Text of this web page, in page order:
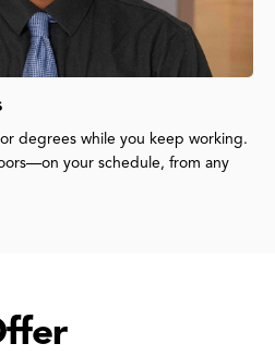
degrees while you keep working.
your schedule, from any